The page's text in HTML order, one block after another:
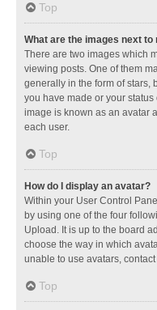
Top
What are the images next to
There are two images which
viewing posts. One of them
generally in the form of stars,
you have made or your
image is known as an avatar
each user.
Top
How do I display an avatar?
Within your User Control
by using one of the four
Upload. It is up to the board
choose the way in which
unable to use avatars,
Top